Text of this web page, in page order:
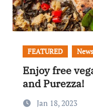
FEATURED News
Enjoy free
and Purezza!
Jan 18, 2023